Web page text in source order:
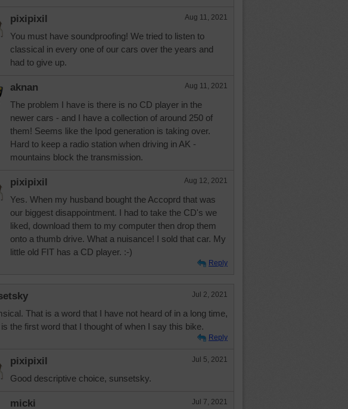
pixipixil Aug 11, 2021
You must have soundproofing! We tried to listen to
classical in every one of our cars over the years and
had to give up.
aknan Aug 11, 2021
The problem I have is there is no CD player in the
newer cars - and I have a collection of around 250 of
them! Seems like the Ipod generation is taking over.
Hard to keep a radio station when driving in AK -
mountains block the transmission.
pixipixil Aug 12, 2021
Yes. When my husband bought the Accoprd that was
our biggest disappointment. I had to take the CD's we
liked, download them to my computer then drop them
onto a thumb drive. What a nuisance! I sold that car. My
little old FIT has a CD player. :-)
Reply
Jul 2, 2021
That is a word that I have not heard of in a long time,
is the first word that I thought of when I say this bike.
Reply
pixipixil Jul 5, 2021
Good descriptive choice, sunsetsky.
micki Jul 7, 2021